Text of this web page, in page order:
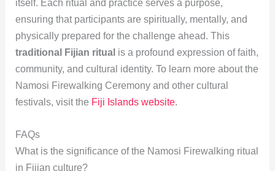
itself. Each ritual and practice serves a purpose,
ensuring that participants are spiritually, mentally, and
physically prepared for the challenge ahead. This
traditional Fijian ritual is a profound expression of faith,
community, and cultural identity. To learn more about the
Namosi Firewalking Ceremony and other cultural
festivals, visit the Fiji Islands website.
FAQs
What is the significance of the Namosi Firewalking ritual
in Fijian culture?